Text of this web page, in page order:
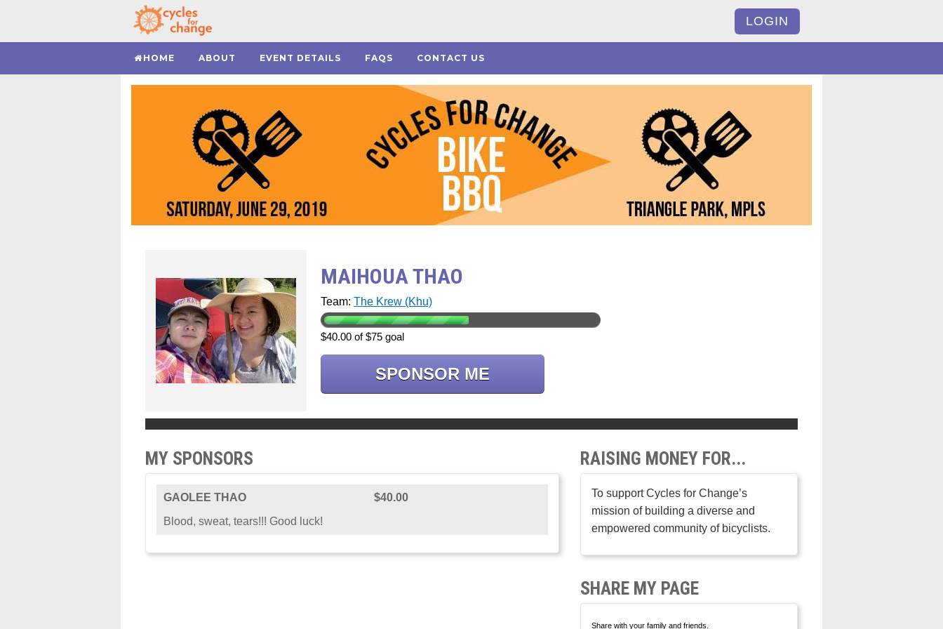
LOGIN
HOME ABOUT EVENT DETAILS FAQS CONTACT US
MAIHOUA THAO
Team: The Krew (Khu)
$40.00 of $75 goal
SPONSOR ME
MY SPONSORS
GAOLEE THAO
$40.00
Blood, sweat, tears!!! Good luck!
RAISING MONEY FOR...
To support Cycles for Change’s
mission of building a diverse and
empowered community of bicyclists.
SHARE MY PAGE
Share with your family and friends.